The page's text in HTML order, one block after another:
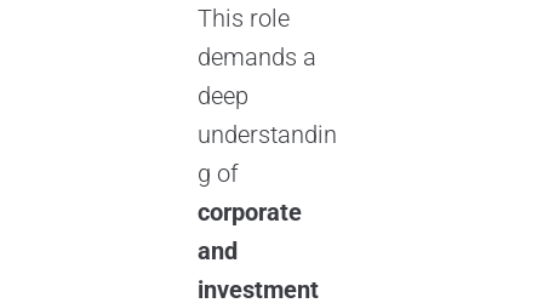
This role
demands a
deep
understandin
g of
corporate
and
investment